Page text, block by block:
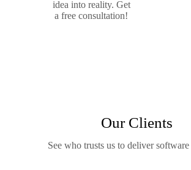
idea into reality. Get
a free consultation!
Our Clients
See who trusts us to deliver